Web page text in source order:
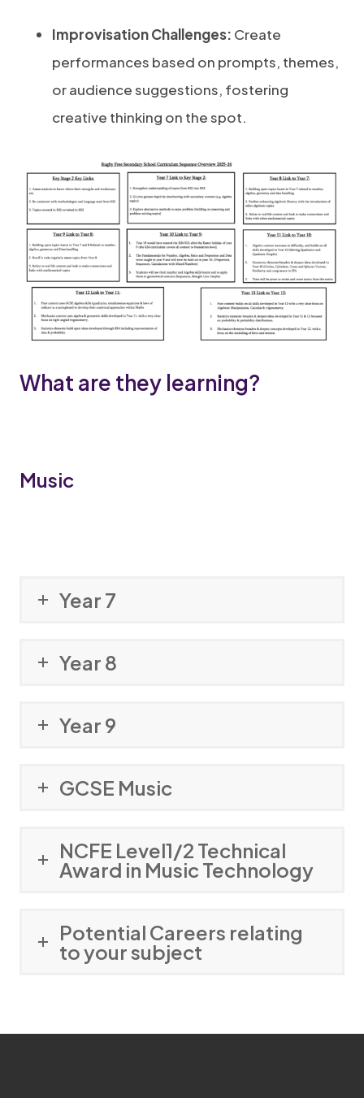
Improvisation Challenges: Create
performances based on prompts, themes,
or audience suggestions, fostering
creative thinking on the spot.
What are they learning?
Music
Year 7
Year 8
Year 9
GCSE Music
NCFE Level1/2 Technical
Award in Music Technology
Potential Careers relating
to your subject